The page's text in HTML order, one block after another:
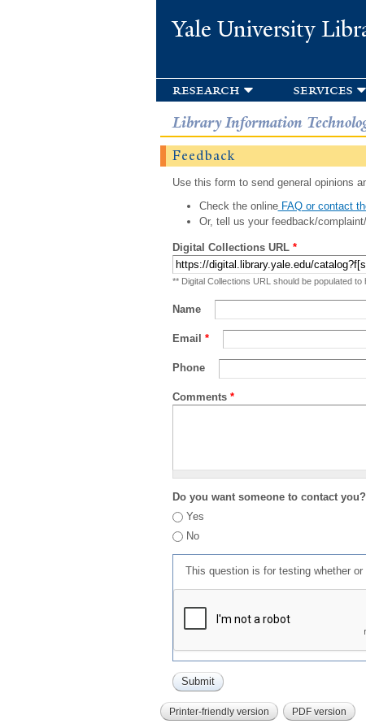
Yale University
research services
Library Information
Feedback
Use this form to send general opinions
Check the onlineFAQ or contact
Or, tell us your feedback/
Digital Collections URL *
** Digital Collections URL should be populated to
Name
Email *
Phone
Comments *
Do you want someone to contact you?
Yes
No
This question is for testing whether
Printer-friendly version PDF version